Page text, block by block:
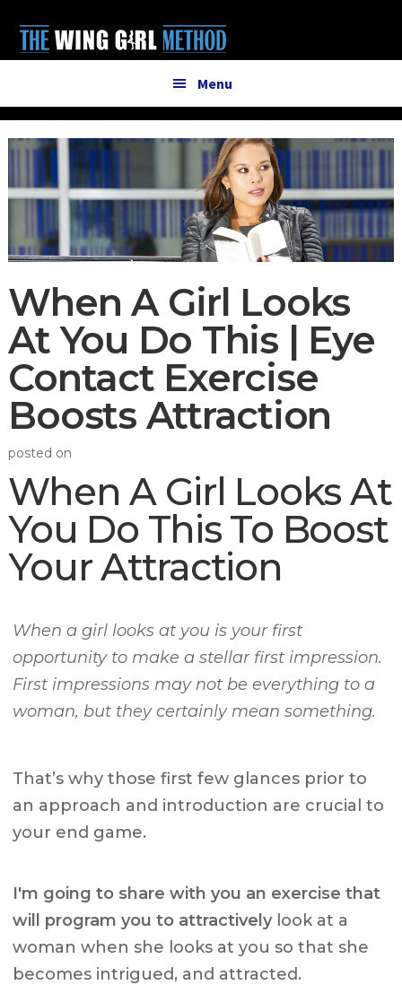
main
primary
menu
Menu
When A Girl Looks
At You Do This | Eye
Contact Exercise
Boosts Attraction
posted on
When A Girl Looks At
You Do This To Boost
Your Attraction
When a girl looks at you is your first
opportunity to make a stellar first impression.
First impressions may not be everything to a
woman, but they certainly mean something.
That’s why those first few glances prior to
an approach and introduction are crucial to
your end game.
I'm going to share with you an exercise that
will program you to attractively look at a
woman when she looks at you so that she
becomes intrigued, and attracted.